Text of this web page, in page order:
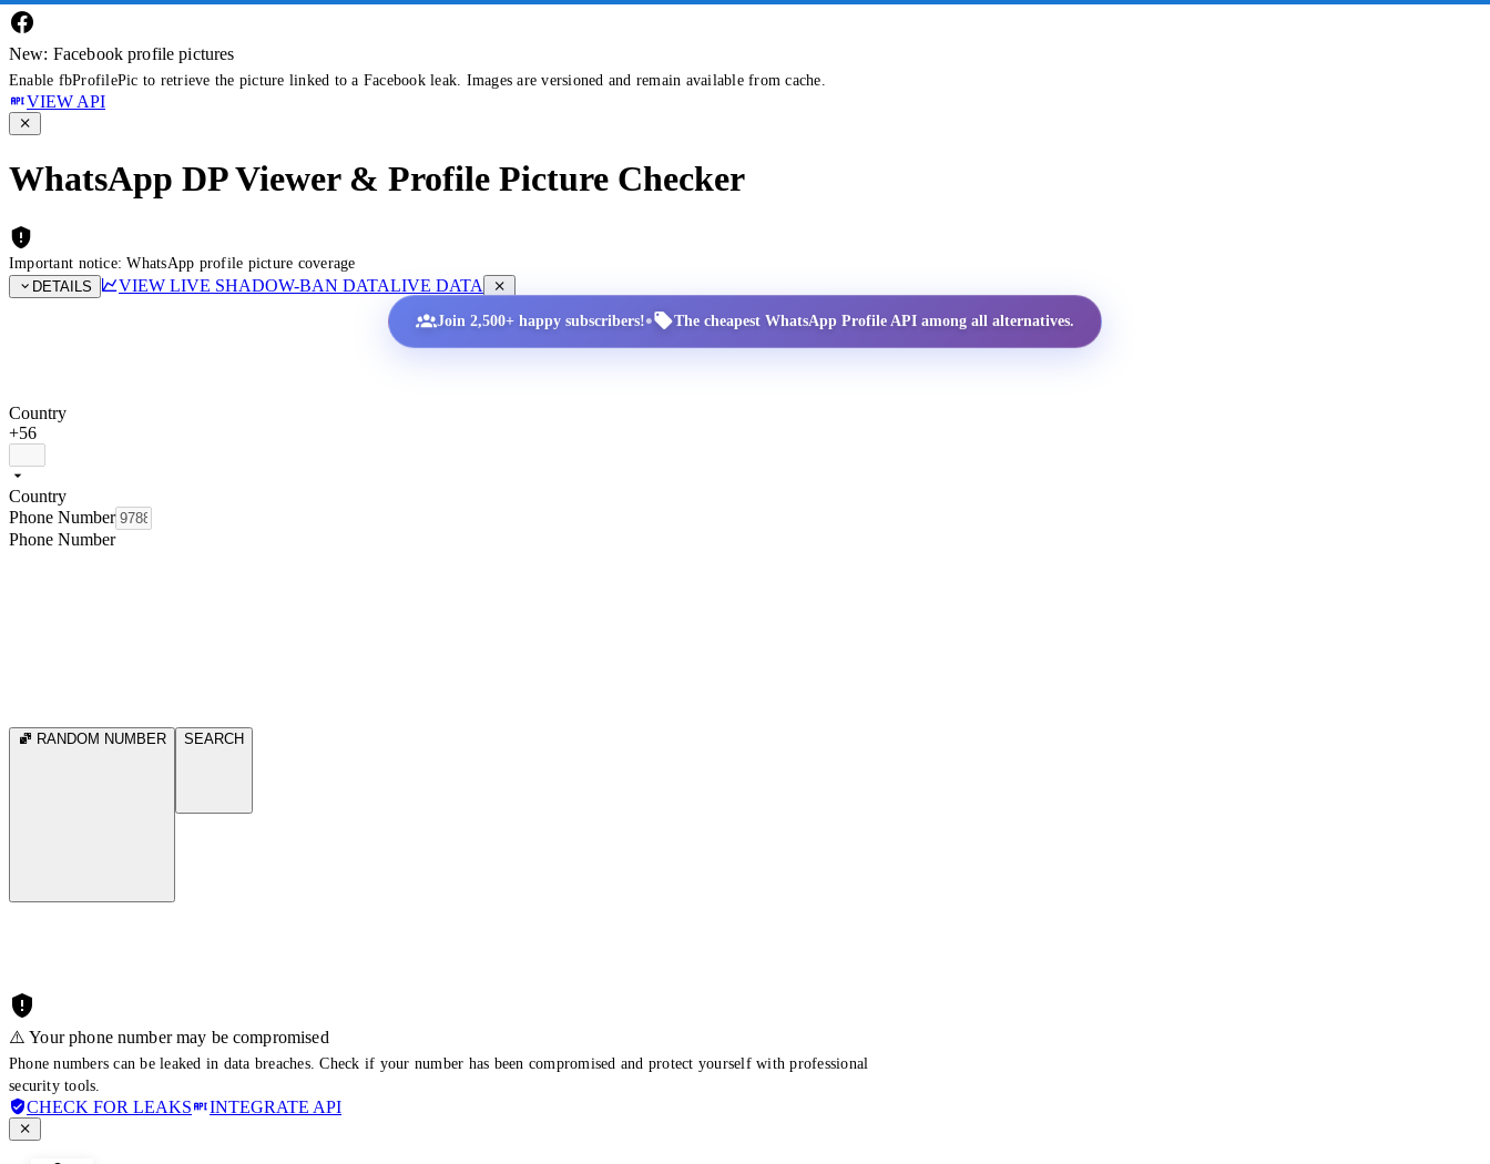
New: Facebook profile pictures
Enable fbProfilePic to retrieve the picture linked to a Facebook leak. Images are versioned and remain available from cache.
VIEW API
WhatsApp DP Viewer & Profile Picture Checker
Important notice: WhatsApp profile picture coverage
DETAILS
VIEW LIVE SHADOW-BAN DATALIVE DATA
Join 2,500+ happy subscribers!• The cheapest WhatsApp Profile API among all alternatives.
Country
+56
Country
Phone Number
Phone Number
RANDOM NUMBER SEARCH
⚠️ Your phone number may be compromised
Phone numbers can be leaked in data breaches. Check if your number has been compromised and protect yourself with professional
security tools.
CHECK FOR LEAKS INTEGRATE API